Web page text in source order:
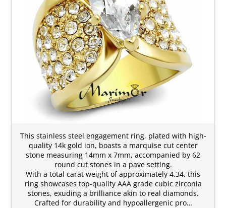
This stainless steel engagement ring, plated with high-
quality 14k gold ion, boasts a marquise cut center
stone measuring 14mm x 7mm, accompanied by 62
round cut stones in a pave setting.
With a total carat weight of approximately 4.34, this
ring showcases top-quality AAA grade cubic zirconia
stones, exuding a brilliance akin to real diamonds.
Crafted for durability and hypoallergenic pro…